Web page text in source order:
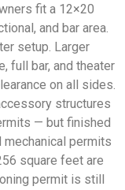
fit a 12×20
and bar area.
setup. Larger
full bar, and theater
on all sides.
structures
— but finished
permits
square feet are
permit is still